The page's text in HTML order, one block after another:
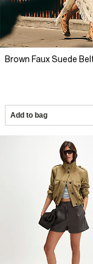
Brown Faux Suede
Add to bag